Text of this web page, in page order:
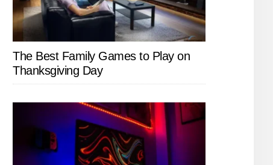
The Best Family Games to Play on
Thanksgiving Day